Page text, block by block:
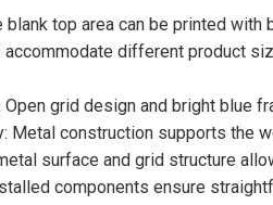
top area can be printed
different product
Open grid design and bright
Metal construction supports the
surface and grid structure
components ensure